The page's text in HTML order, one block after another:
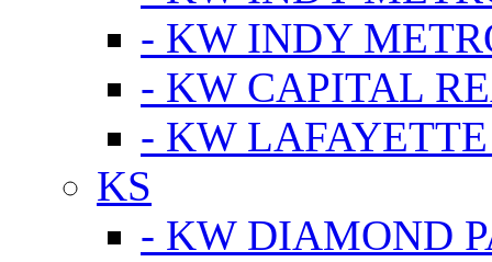
- KW INDY
- KW CAPITAL
- KW LAFAYETTE
KS
- KW DIAMOND